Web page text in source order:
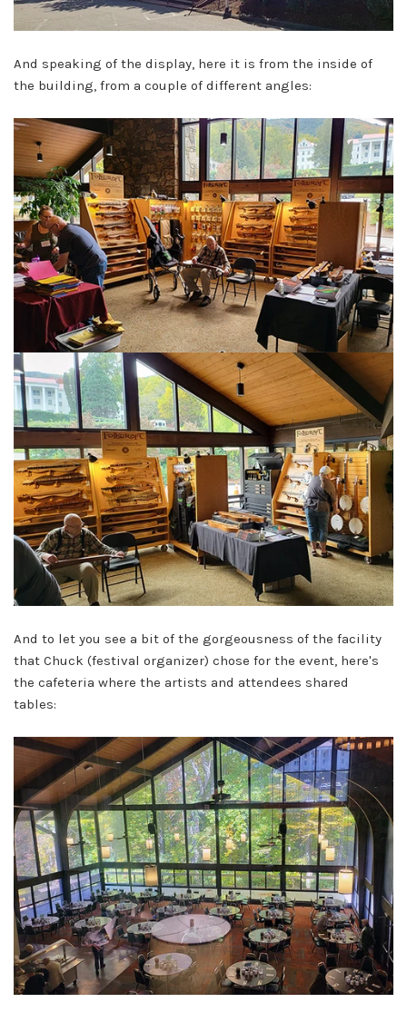
And speaking of the display, here it is from the inside of
the building, from a couple of different angles:
And to let you see a bit of the gorgeousness of the facility
that Chuck (festival organizer) chose for the event, here's
the cafeteria where the artists and attendees shared
tables: